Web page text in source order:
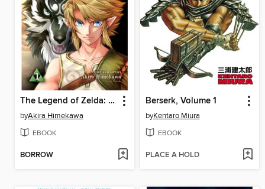
The Legend of Zelda: Twilight Princess, Volume 1
byAkira Himekawa
EBOOK
BORROW
Berserk, Volume 1
byKentaro Miura
EBOOK
PLACE A HOLD